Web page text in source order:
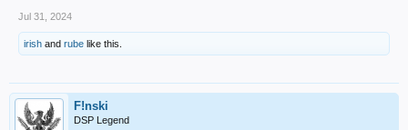
Jul 31, 2024
irish and rube like this.
F!nski
DSP Legend